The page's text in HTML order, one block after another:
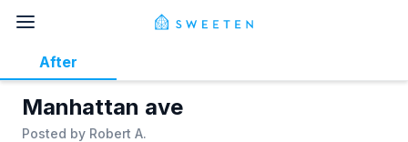
Manhattan ave
Posted by Robert A.
After